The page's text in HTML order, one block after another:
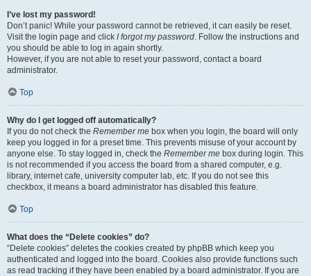
I’ve lost my password!
Don’t panic! While your password cannot be retrieved, it can easily be reset.
Visit the login page and click I forgot my password. Follow the instructions and
you should be able to log in again shortly.
However, if you are not able to reset your password, contact a board
administrator.
Top
Why do I get logged off automatically?
If you do not check the Remember me box when you login, the board will only
keep you logged in for a preset time. This prevents misuse of your account by
anyone else. To stay logged in, check the Remember me box during login. This
is not recommended if you access the board from a shared computer, e.g.
library, internet cafe, university computer lab, etc. If you do not see this
checkbox, it means a board administrator has disabled this feature.
Top
What does the “Delete cookies” do?
“Delete cookies” deletes the cookies created by phpBB which keep you
authenticated and logged into the board. Cookies also provide functions such
as read tracking if they have been enabled by a board administrator. If you are